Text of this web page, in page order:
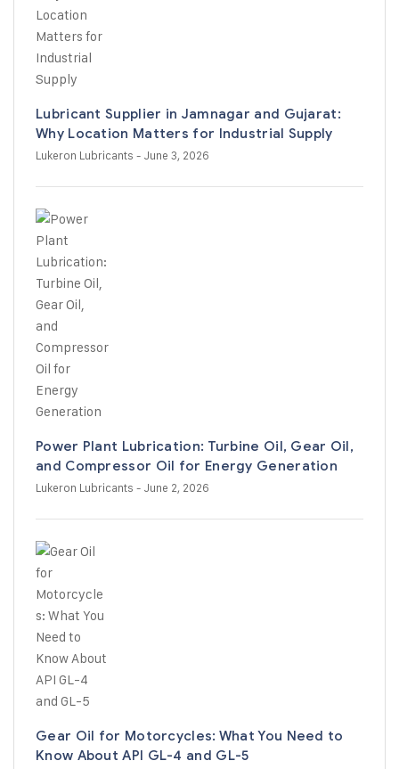
Lubricant Supplier in Jamnagar and Gujarat:
Why Location Matters for Industrial Supply
Lukeron Lubricants - June 3, 2026
Power Plant Lubrication: Turbine Oil, Gear Oil,
and Compressor Oil for Energy Generation
Lukeron Lubricants - June 2, 2026
Gear Oil for Motorcycles: What You Need to
Know About API GL-4 and GL-5